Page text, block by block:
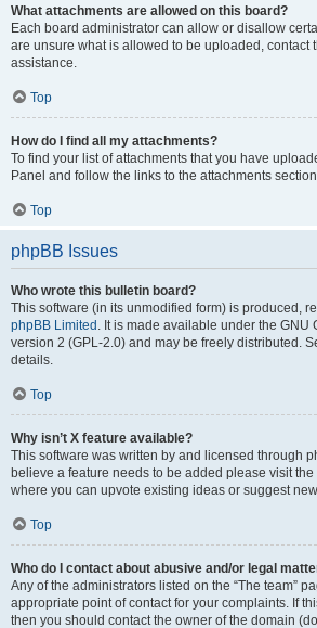
What attachments are allowed on this board?
Each board administrator can allow or disallow
are unsure what is allowed to be uploaded, contact
assistance.
Top
How do I find all my attachments?
To find your list of attachments that you have
Panel and follow the links to the attachments
Top
phpBB Issues
Who wrote this bulletin board?
This software (in its unmodified form) is produced,
phpBB Limited . It is made available under the GNU
version 2 (GPL-2.0) and may be freely distributed.
details.
Top
Why isn’t X feature available?
This software was written by and licensed through
believe a feature needs to be added please visit the
where you can upvote existing ideas or suggest
Top
Who do I contact about abusive and/or legal
Any of the administrators listed on the “The team”
appropriate point of contact for your complaints. If
then you should contact the owner of the domain